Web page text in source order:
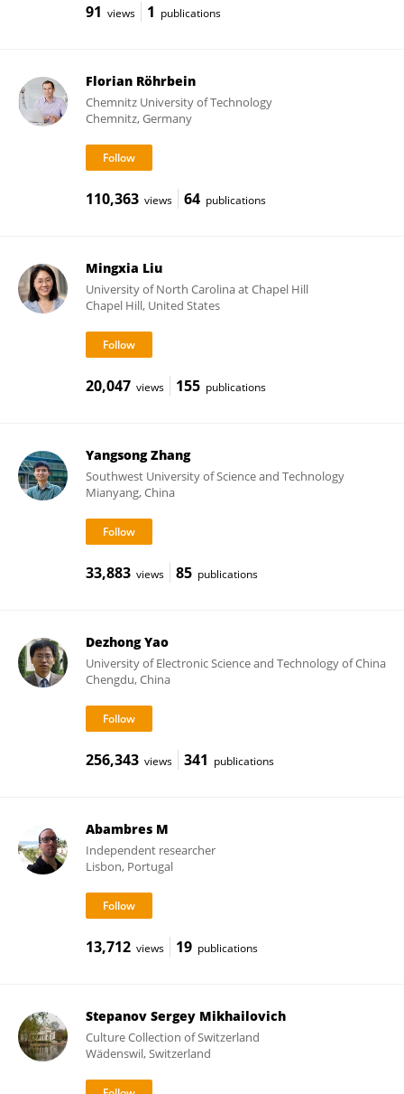
91 views 1 publications
Florian Röhrbein
Chemnitz University of Technology
Chemnitz, Germany
110,363 views 64 publications
Mingxia Liu
University of North Carolina at Chapel Hill
Chapel Hill, United States
20,047 views 155 publications
Yangsong Zhang
Southwest University of Science and Technology
Mianyang, China
33,883 views 85 publications
Dezhong Yao
University of Electronic Science and Technology of China
Chengdu, China
256,343 views 341 publications
Abambres M
Independent researcher
Lisbon, Portugal
13,712 views 19 publications
Stepanov Sergey Mikhailovich
Culture Collection of Switzerland
Wädenswil, Switzerland